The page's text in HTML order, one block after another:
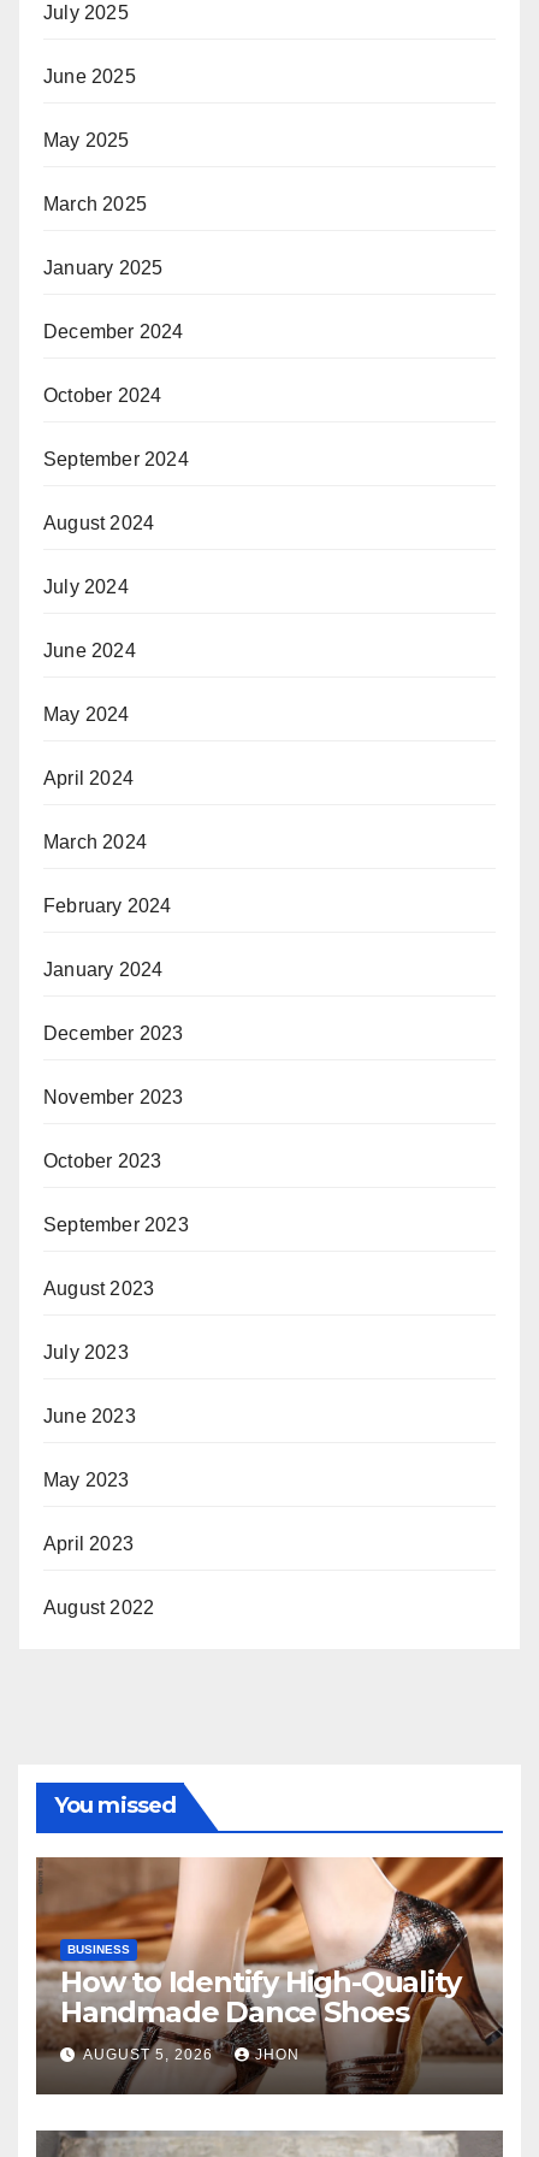
July 2025
June 2025
May 2025
March 2025
January 2025
December 2024
October 2024
September 2024
August 2024
July 2024
June 2024
May 2024
April 2024
March 2024
February 2024
January 2024
December 2023
November 2023
October 2023
September 2023
August 2023
July 2023
June 2023
May 2023
April 2023
August 2022
You missed
BUSINESS
How to Identify High-Quality
Handmade Dance Shoes
AUGUST 5, 2026 JHON